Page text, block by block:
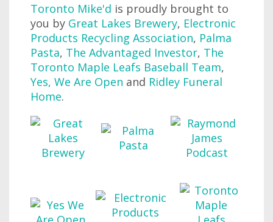
Toronto Mike'd is proudly brought to
you by Great Lakes Brewery, Electronic
Products Recycling Association, Palma
Pasta, The Advantaged Investor, The
Toronto Maple Leafs Baseball Team,
Yes, We Are Open and Ridley Funeral
Home.